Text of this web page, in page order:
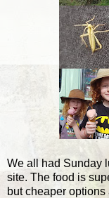
We all had Sunday
site. The food is
but cheaper